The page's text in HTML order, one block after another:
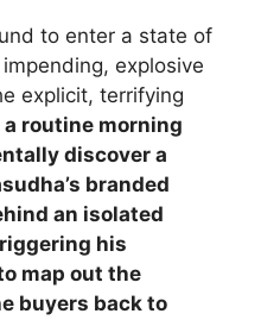
to enter a state of
explosive
explicit, terrifying
routine morning
discover a
branded
an isolated
his
map out the
buyers back to